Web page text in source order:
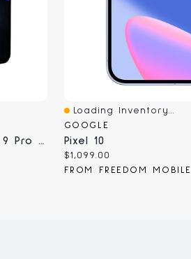
Refurbished Google Pixel 9 Pro Fold - Unlocked, Certified Pre-Owned
Quick View
Loading Inventory...
GOOGLE
Pixel 10
Current
price:
$1,099.00
FROM FREEDOM MOBILE